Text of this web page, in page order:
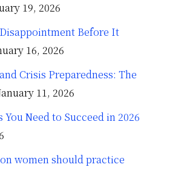
19, 2026
Before It
16, 2026
Crisis Preparedness: The
11, 2026
Need to Succeed in 2026
women should practice